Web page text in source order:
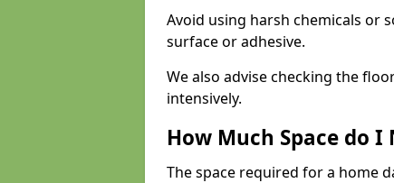
Avoid using harsh chemicals or
surface or adhesive.
We also advise checking the
intensively.
How Much Space do
The space required for a home